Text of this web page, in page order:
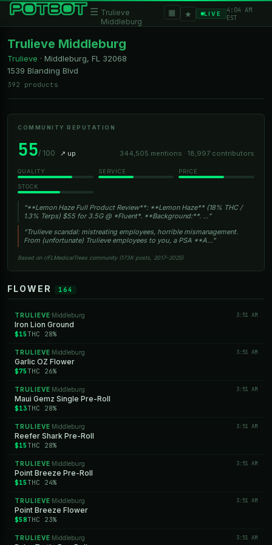
☰ Trulieve
Middleburg
▦ ★ LIVE
4:04 AM
EST
Trulieve Middleburg
Trulieve · Middleburg, FL
32068
1539 Blanding Blvd
392 products
COMMUNITY REPUTATION
55/ 100 ↗ up 344,505 mentions · 18,997 contributors
QUALITY SERVICE PRICE
STOCK
“**Lemon Haze Full Product Review**: **Lemon Haze** (18% THC /
1.3% Terps) $55 for 3.5G @ *Fluent*. **Background:**. …”
“Trulieve scandal: mistreating employees, horrible mismanagement.
From (unfortunate) Trulieve employees to you, a PSA **A…”
Based on r/FLMedicalTrees community (173K posts, 2017–2025)
FLOWER 164
TRULIEVE ·Middleburg 3:51 AM
Iron Lion Ground
$15 THC 28%
TRULIEVE ·Middleburg 3:51 AM
Garlic OZ Flower
$75 THC 26%
TRULIEVE ·Middleburg 3:51 AM
Maui Gemz Single Pre-Roll
$13THC 28%
TRULIEVE ·Middleburg 3:51 AM
Reefer Shark Pre-Roll
$15 THC 28%
TRULIEVE ·Middleburg 3:51 AM
Point Breeze Pre-Roll
$15 THC 24%
TRULIEVE ·Middleburg 3:51 AM
Point Breeze Flower
$58THC 23%
TRULIEVE ·Middleburg 3:51 AM